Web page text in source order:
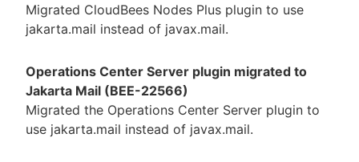
Migrated CloudBees Nodes Plus plugin to use
jakarta.mail instead of javax.mail.
Operations Center Server plugin migrated to
Jakarta Mail (BEE-22566)
Migrated the Operations Center Server plugin to
use jakarta.mail instead of javax.mail.